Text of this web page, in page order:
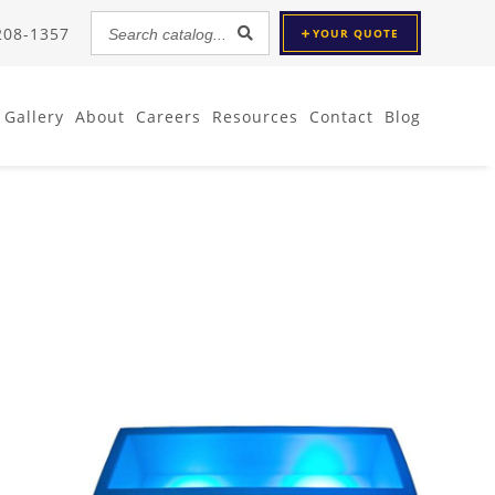
1357
Search
catalog...
YOUR QUOTE
Gallery About Careers Resources Contact Blog